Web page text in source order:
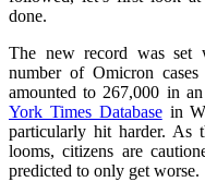
done.
The new record was set
number of Omicron
amounted to 267,000 in
York Times Databasein
particularly hit harder. As
looms, citizens are
predicted to only get worse.